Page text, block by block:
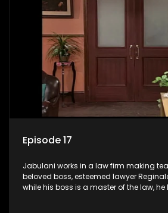
Episode 17
Jabulani works in a law firm making
beloved boss, esteemed lawyer
while his boss is a master of the law,